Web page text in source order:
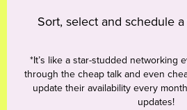
Sort, select and schedule
*It’s like a star-studded networking
through the cheap talk and even
update their availability every
updates!